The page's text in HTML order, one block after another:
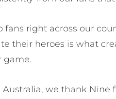
fans right across our
their heroes is what
game.
we thank